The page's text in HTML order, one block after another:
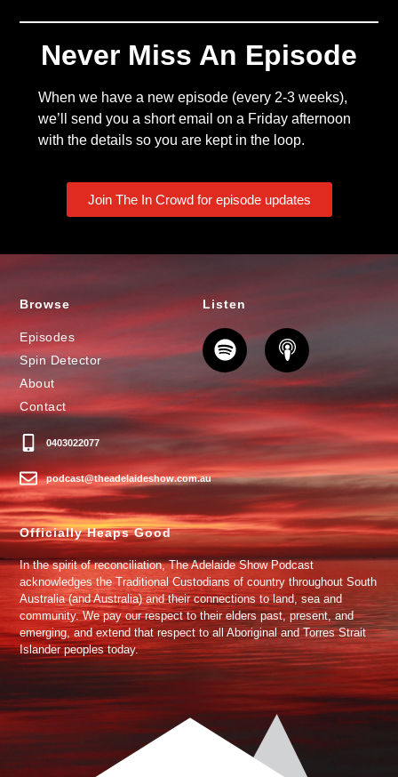
Never Miss An Episode
When we have a new episode (every 2-3 weeks),
we’ll send you a short email on a Friday afternoon
with the details so you are kept in the loop.
Join The In Crowd for episode updates
Browse
Episodes
Spin Detector
About
Contact
0403022077
podcast@theadelaideshow.com.au
Listen
Officially Heaps Good
In the spirit of reconciliation, The Adelaide Show Podcast
acknowledges the Traditional Custodians of country throughout South
Australia (and Australia) and their connections to land, sea and
community. We pay our respect to their elders past, present, and
emerging, and extend that respect to all Aboriginal and Torres Strait
Islander peoples today.